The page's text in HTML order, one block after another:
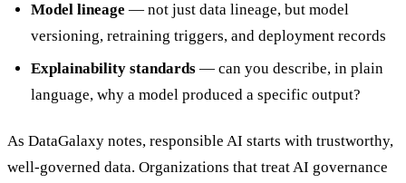
Model lineage — not just data lineage, but model
versioning, retraining triggers, and deployment records
Explainability standards— can you describe, in plain
language, why a model produced a specific output?
As DataGalaxy notes, responsible AI starts with trustworthy,
well-governed data. Organizations that treat AI governance